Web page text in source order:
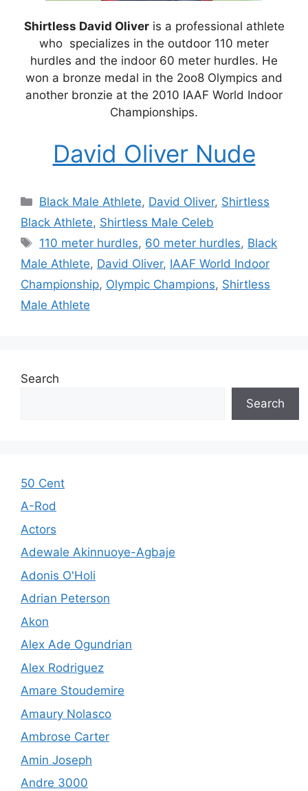
Shirtless David Oliveris a professional athlete
who specializes in the outdoor 110 meter
hurdles and the indoor 60 meter hurdles. He
won a bronze medal in the 2oo8 Olympics and
another bronzie at the 2010 IAAF World Indoor
Championships.
David Oliver Nude
Categories
Black Male Athlete, David Oliver, Shirtless
Black Athlete, Shirtless Male Celeb
Tags
110 meter hurdles, 60 meter hurdles, Black
Male Athlete, David Oliver, IAAF World Indoor
Championship, Olympic Champions, Shirtless
Male Athlete
Search
Search
50 Cent
A-Rod
Actors
Adewale Akinnuoye-Agbaje
Adonis O'Holi
Adrian Peterson
Akon
Alex Ade Ogundrian
Alex Rodriguez
Amare Stoudemire
Amaury Nolasco
Ambrose Carter
Amin Joseph
Andre 3000